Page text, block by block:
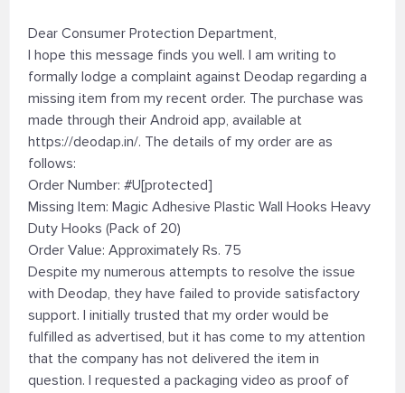
Dear Consumer Protection Department,
I hope this message finds you well. I am writing to
formally lodge a complaint against Deodap regarding a
missing item from my recent order. The purchase was
made through their Android app, available at
https://deodap.in/. The details of my order are as
follows:
Order Number: #U[protected]
Missing Item: Magic Adhesive Plastic Wall Hooks Heavy
Duty Hooks (Pack of 20)
Order Value: Approximately Rs. 75
Despite my numerous attempts to resolve the issue
with Deodap, they have failed to provide satisfactory
support. I initially trusted that my order would be
fulfilled as advertised, but it has come to my attention
that the company has not delivered the item in
question. I requested a packaging video as proof of